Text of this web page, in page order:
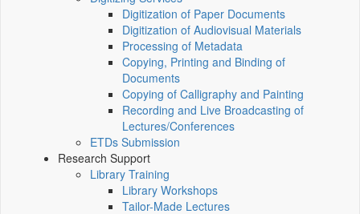
Digitization of Paper Documents
Digitization of Audiovisual Materials
Processing of Metadata
Copying, Printing and Binding of
Documents
Copying of Calligraphy and Painting
Recording and Live Broadcasting of
Lectures/Conferences
ETDs Submission
Research Support
Library Training
Library Workshops
Tailor-Made Lectures